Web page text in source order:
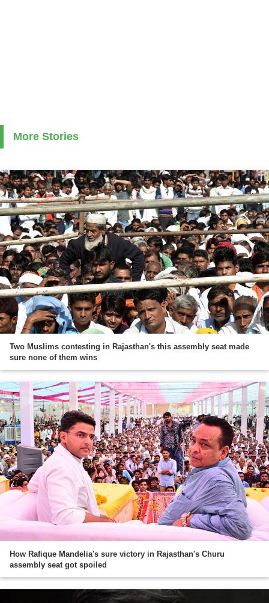
More Stories
Two Muslims contesting in Rajasthan's this assembly seat made
sure none of them wins
How Rafique Mandelia's sure victory in Rajasthan's Churu
assembly seat got spoiled